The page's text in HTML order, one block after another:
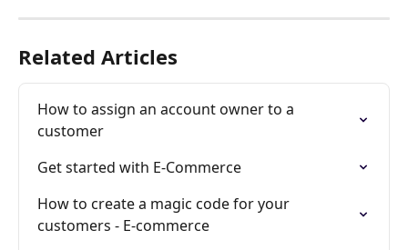
Related Articles
How to assign an account owner to a
customer
Get started with E-Commerce
How to create a magic code for your
customers - E-commerce